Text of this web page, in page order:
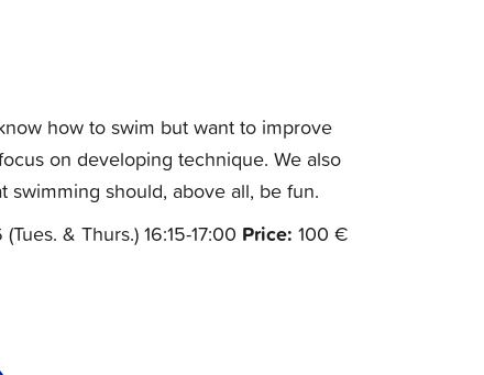
how to swim but want to improve
on developing technique. We also
should, above all, be fun.
& Thurs.) 16:15-17:00 Price: 100 €